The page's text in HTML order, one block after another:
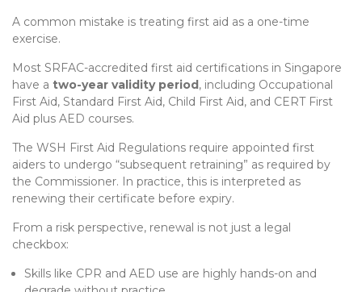
A common mistake is treating first aid as a one-time
exercise.
Most SRFAC-accredited first aid certifications in Singapore
have a two-year validity period, including Occupational
First Aid, Standard First Aid, Child First Aid, and CERT First
Aid plus AED courses.
The WSH First Aid Regulations require appointed first
aiders to undergo “subsequent retraining” as required by
the Commissioner. In practice, this is interpreted as
renewing their certificate before expiry.
From a risk perspective, renewal is not just a legal
checkbox:
Skills like CPR and AED use are highly hands-on and